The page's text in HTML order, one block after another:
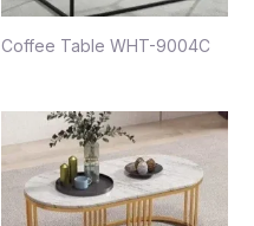
Coffee Table WHT-9004C